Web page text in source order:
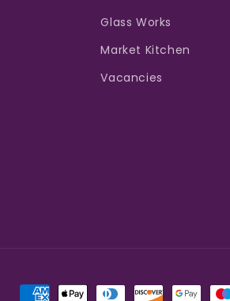
Glass Works
Market Kitchen
Vacancies
Payment